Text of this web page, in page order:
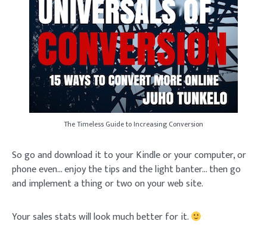
The Timeless Guide to Increasing Conversion
So go and download it to your Kindle or your computer, or
phone even… enjoy the tips and the light banter… then go
and implement a thing or two on your web site.
Your sales stats will look much better for it.